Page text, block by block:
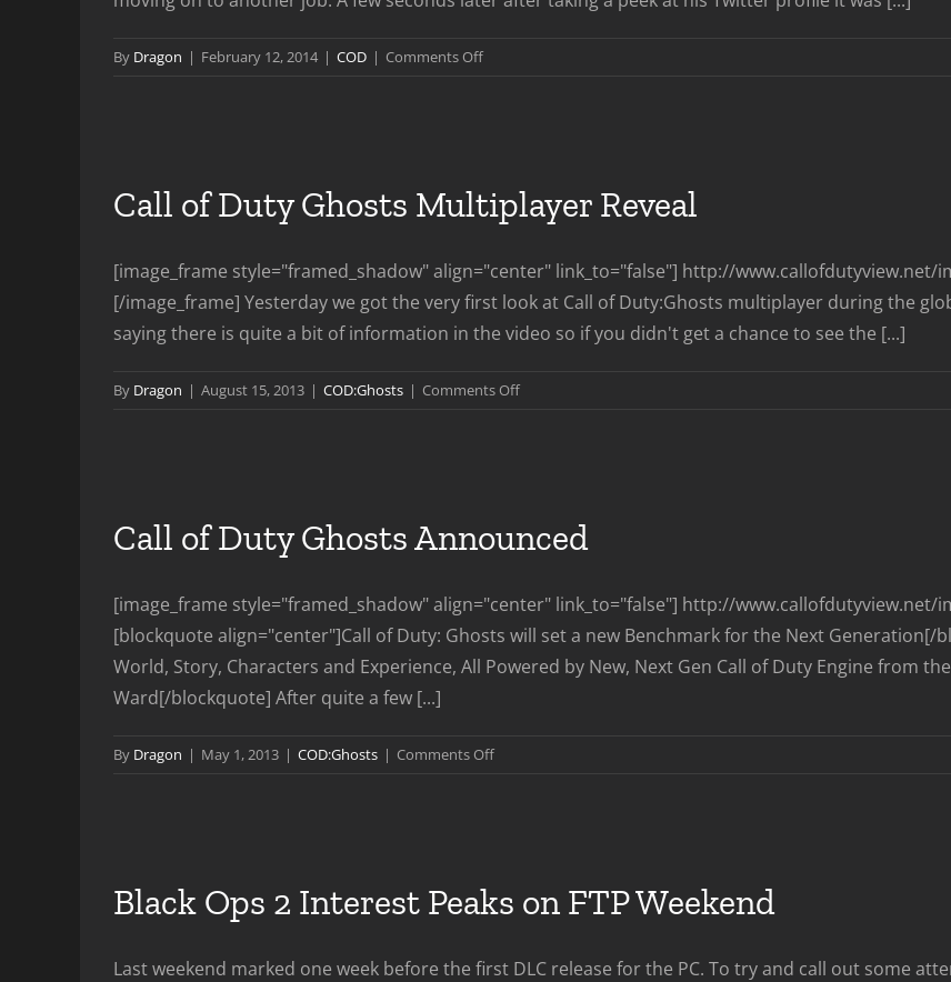
By Dragon | February 12, 2014 | COD | Comments Offon
Call of Duty Ghosts Multiplayer Reveal
[image_frame style="framed_shadow" align="center" link_to="false"] http://www.callofdutyview.net/
[/image_frame] Yesterday we got the very first look at Call of Duty:Ghosts multiplayer during the
saying there is quite a bit of information in the video so if you didn't get a chance to see the [...]
By Dragon | August 15, 2013 | COD:Ghosts | Comments Offon
Reveal
Call of Duty Ghosts Announced
[image_frame style="framed_shadow" align="center" link_to="false"] http://www.callofdutyview.net/
[blockquote align="center"]Call of Duty: Ghosts will set a new Benchmark for the Next
World, Story, Characters and Experience, All Powered by New, Next Gen Call of Duty Engine from
Ward[/blockquote] After quite a few [...]
By Dragon | May 1, 2013 | COD:Ghosts | Comments Offon
Black Ops 2 Interest Peaks on FTP Weekend
Last weekend marked one week before the first DLC release for the PC. To try and call out some